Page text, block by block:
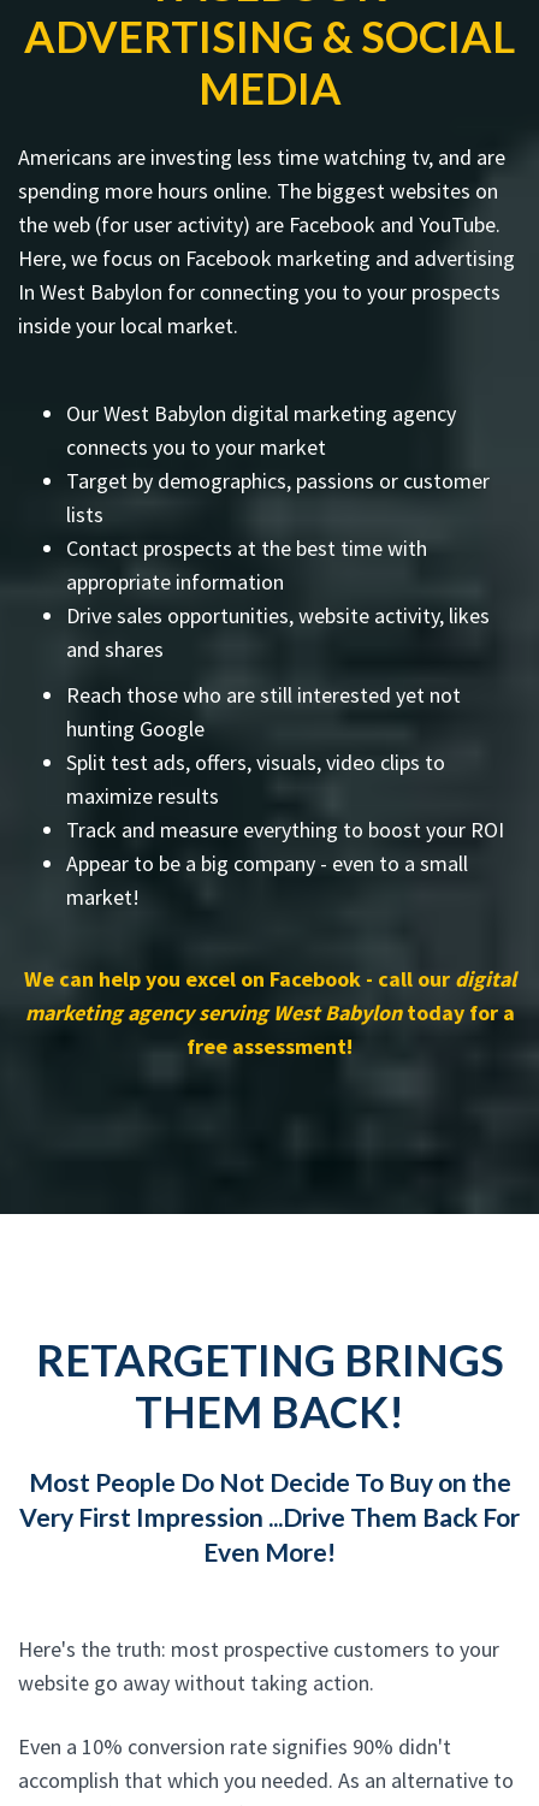
ADVERTISING & SOCIAL
MEDIA
Americans are investing less time watching tv, and are
spending more hours online. The biggest websites on
the web (for user activity) are Facebook and YouTube.
Here, we focus on Facebook marketing and advertising
In West Babylon for connecting you to your prospects
inside your local market.
Our West Babylon digital marketing agency
connects you to your market
Target by demographics, passions or customer
lists
Contact prospects at the best time with
appropriate information
Drive sales opportunities, website activity, likes
and shares
Reach those who are still interested yet not
hunting Google
Split test ads, offers, visuals, video clips to
maximize results
Track and measure everything to boost your ROI
Appear to be a big company - even to a small
market!
We can help you excel on Facebook - call our digital
marketing agency serving West Babylontoday for a
free assessment!
RETARGETING BRINGS
THEM BACK!
Most People Do Not Decide To Buy on the
Very First Impression ...Drive Them Back For
Even More!
Here's the truth: most prospective customers to your
website go away without taking action.
Even a 10% conversion rate signifies 90% didn't
accomplish that which you needed. As an alternative to